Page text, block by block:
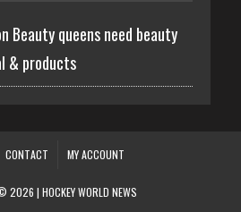
Beauty queens need beauty
& products
CONTACT MY ACCOUNT
2026 | HOCKEY WORLD NEWS